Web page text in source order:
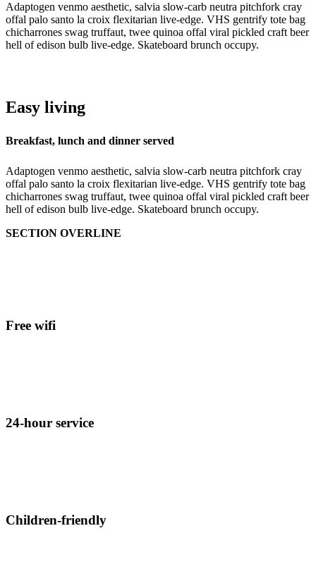
Adaptogen venmo aesthetic, salvia slow-carb neutra pitchfork cray
offal palo santo la croix flexitarian live-edge. VHS gentrify tote bag
chicharrones swag truffaut, twee quinoa offal viral pickled craft beer
hell of edison bulb live-edge. Skateboard brunch occupy.
Easy living
Breakfast, lunch and dinner served
Adaptogen venmo aesthetic, salvia slow-carb neutra pitchfork cray
offal palo santo la croix flexitarian live-edge. VHS gentrify tote bag
chicharrones swag truffaut, twee quinoa offal viral pickled craft beer
hell of edison bulb live-edge. Skateboard brunch occupy.
SECTION OVERLINE
Free wifi
24-hour service
Children-friendly